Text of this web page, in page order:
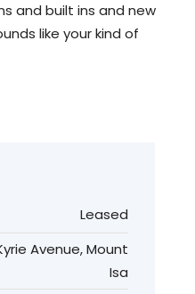
and built ins and new
like your kind of
Leased
Avenue, Mount
Isa